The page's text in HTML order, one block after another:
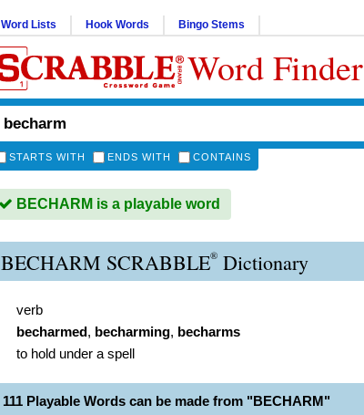
Word Lists Hook Words Bingo Stems
Word Finder
STARTS WITH ENDS WITH CONTAINS
BECHARM is a playable word
BECHARM SCRABBLE® Dictionary
verb
becharmed, becharming, becharms
to hold under a spell
111 Playable Words can be made from "BECHARM"